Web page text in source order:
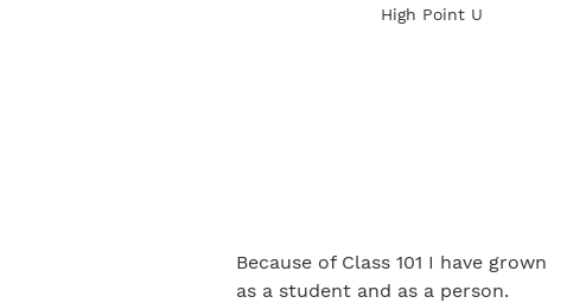
High Point U
Because of Class 101 I have grown
as a student and as a person.